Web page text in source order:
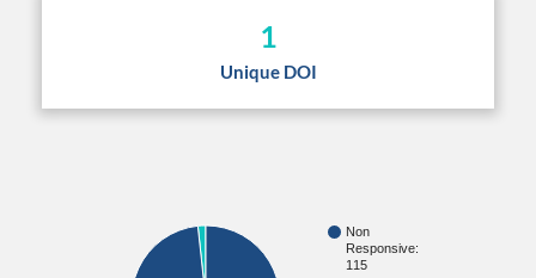
1
Unique DOI
Non
Responsive:
115